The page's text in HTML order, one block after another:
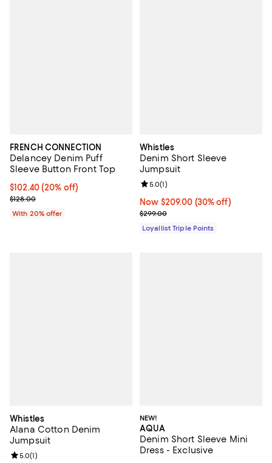
FRENCH CONNECTION
Delancey Denim Puff
Sleeve Button Front Top
Current price $102.40; 20% off; undefined;
$102.40(20% off)
; Previous price $128.00;
$128.00
With 20% offer
Whistles
Denim Short Sleeve
Jumpsuit
Now $209.00; 30% off;
Now $209.00 (30% off)
Previous price $299.00
$299.00
Review rating: 5.0 out of 5; 1
5.0(1)
Loyallist Triple Points
Whistles
Alana Cotton Denim
Jumpsuit
Review rating: 5.0 out of 5; 1 reviews;
5.0(1)
NEW!
AQUA
Denim Short Sleeve Mini
Dress - Exclusive